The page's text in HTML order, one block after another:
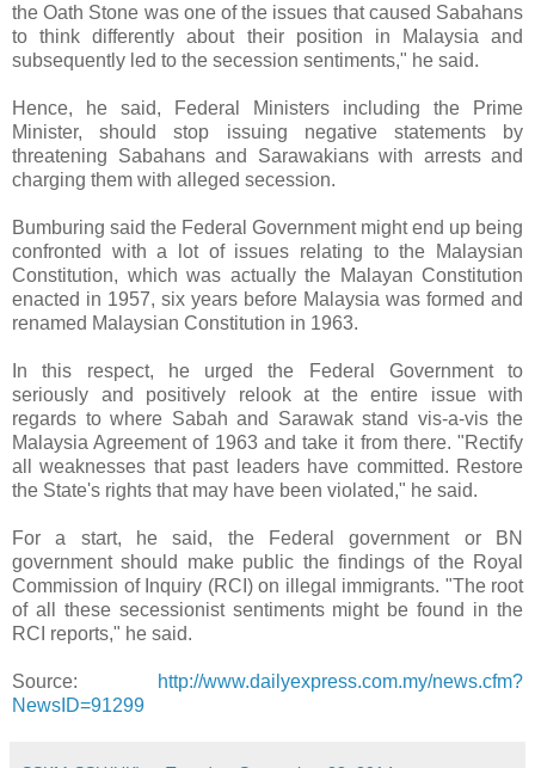
the Oath Stone was one of the issues that caused Sabahans
to think differently about their position in Malaysia and
subsequently led to the secession sentiments," he said.
Hence, he said, Federal Ministers including the Prime
Minister, should stop issuing negative statements by
threatening Sabahans and Sarawakians with arrests and
charging them with alleged secession.
Bumburing said the Federal Government might end up being
confronted with a lot of issues relating to the Malaysian
Constitution, which was actually the Malayan Constitution
enacted in 1957, six years before Malaysia was formed and
renamed Malaysian Constitution in 1963.
In this respect, he urged the Federal Government to
seriously and positively relook at the entire issue with
regards to where Sabah and Sarawak stand vis-a-vis the
Malaysia Agreement of 1963 and take it from there. "Rectify
all weaknesses that past leaders have committed. Restore
the State's rights that may have been violated," he said.
For a start, he said, the Federal government or BN
government should make public the findings of the Royal
Commission of Inquiry (RCI) on illegal immigrants. "The root
of all these secessionist sentiments might be found in the
RCI reports," he said.
Source:
http://www.dailyexpress.com.my/news.cfm?
NewsID=91299